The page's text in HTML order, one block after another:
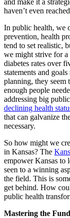
haven’t even
In public health, we
prevention, health
tend to set realistic,
we might strive for a
diabetes rates over
statements and
planning, they seem
enough people
addressing big
declining health
that can galvanize
necessary.
So how might we
in Kansas? The
empower Kansas to
seen to a winning
the field. This is
get behind. How
public health
Mastering the